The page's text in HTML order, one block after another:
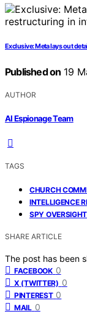
Exclusive: Meta lays out
Published on 19
AUTHOR
AI Espionage Team
TAGS
CHURCH
INTELLIGENCE
SPY OVERSIGHT
SHARE ARTICLE
The post has been
FACEBOOK 0
X (TWITTER) 0
PINTEREST 0
MAIL 0